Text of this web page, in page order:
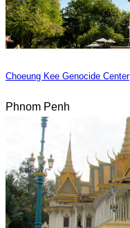
Choeung Kee Genocide Center
Phnom Penh